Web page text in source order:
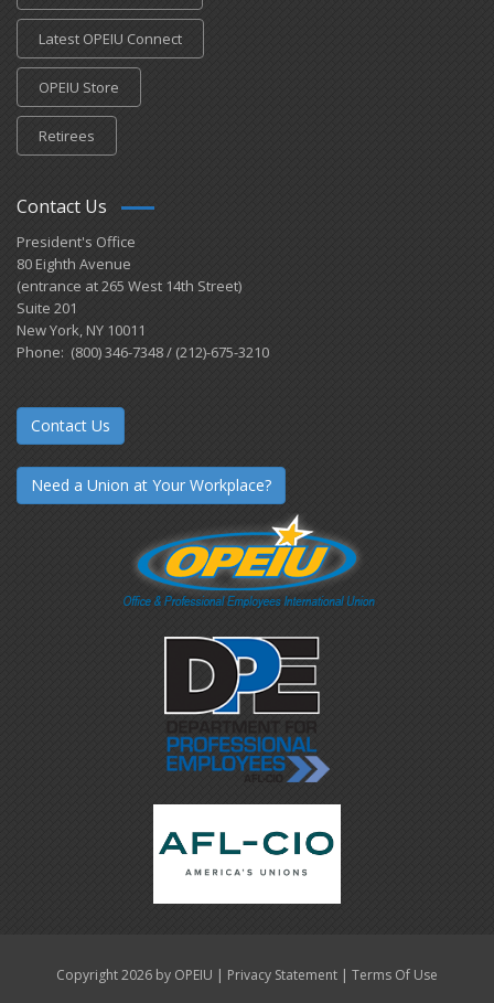
Latest OPEIU Connect
OPEIU Store
Retirees
Contact Us
President's Office
80 Eighth Avenue
(entrance at 265 West 14th Street)
Suite 201
New York, NY 10011
Phone: (800) 346-7348 / (212)-675-3210
Contact Us
Need a Union at Your Workplace?
Copyright 2026 by OPEIU | Privacy Statement | Terms Of Use